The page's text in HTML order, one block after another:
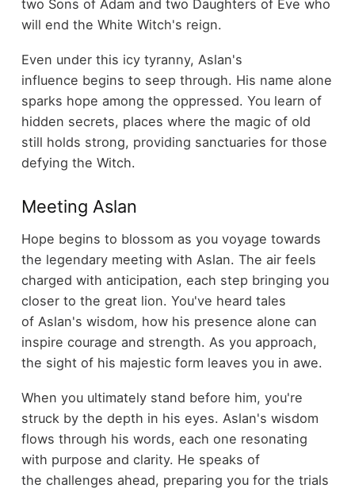
two Sons of Adam and two Daughters of Eve who
will end the White Witch's reign.
Even under this icy tyranny, Aslan's
influence begins to seep through. His name alone
sparks hope among the oppressed. You learn of
hidden secrets, places where the magic of old
still holds strong, providing sanctuaries for those
defying the Witch.
Meeting Aslan
Hope begins to blossom as you voyage towards
the legendary meeting with Aslan. The air feels
charged with anticipation, each step bringing you
closer to the great lion. You've heard tales
of Aslan's wisdom, how his presence alone can
inspire courage and strength. As you approach,
the sight of his majestic form leaves you in awe.
When you ultimately stand before him, you're
struck by the depth in his eyes. Aslan's wisdom
flows through his words, each one resonating
with purpose and clarity. He speaks of
the challenges ahead, preparing you for the trials